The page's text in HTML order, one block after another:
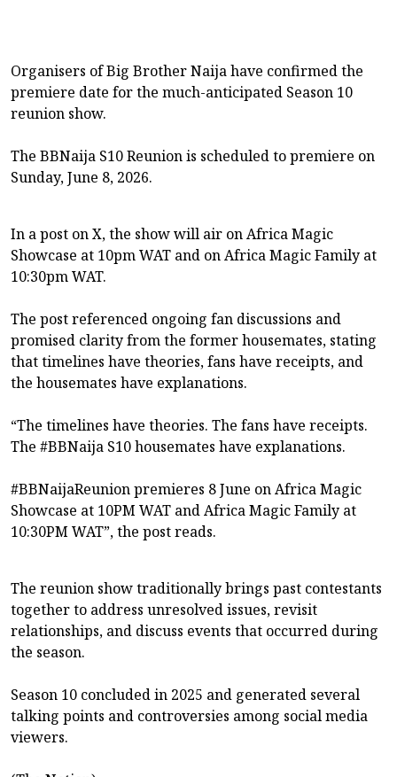
Organisers of Big Brother Naija have confirmed the
premiere date for the much-anticipated Season 10
reunion show.
The BBNaija S10 Reunion is scheduled to premiere on
Sunday, June 8, 2026.
In a post on X, the show will air on Africa Magic
Showcase at 10pm WAT and on Africa Magic Family at
10:30pm WAT.
The post referenced ongoing fan discussions and
promised clarity from the former housemates, stating
that timelines have theories, fans have receipts, and
the housemates have explanations.
“The timelines have theories. The fans have receipts.
The #BBNaija S10 housemates have explanations.
#BBNaijaReunion premieres 8 June on Africa Magic
Showcase at 10PM WAT and Africa Magic Family at
10:30PM WAT”, the post reads.
The reunion show traditionally brings past contestants
together to address unresolved issues, revisit
relationships, and discuss events that occurred during
the season.
Season 10 concluded in 2025 and generated several
talking points and controversies among social media
viewers.